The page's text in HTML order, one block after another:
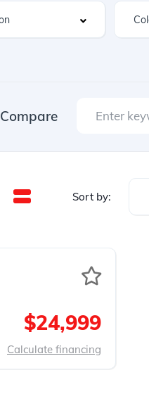
Compare
Sort by:
$24,999
Calculate financing